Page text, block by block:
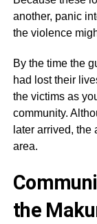
another, panic
the violence
By the time the
had lost their
the victims as
community.
later arrived, the
area.
the